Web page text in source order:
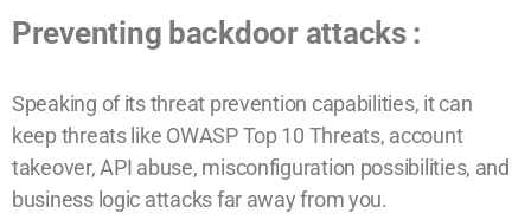
Preventing backdoor attacks :
Speaking of its threat prevention capabilities, it can
keep threats like OWASP Top 10 Threats, account
takeover, API abuse, misconfiguration possibilities, and
business logic attacks far away from you.